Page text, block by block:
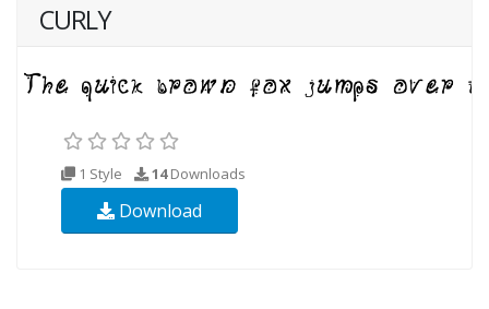
CURLY
1 Style 14Downloads
Download